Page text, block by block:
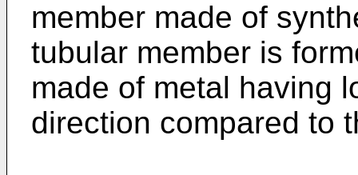
member made of
tubular member is
made of metal having
direction compared to